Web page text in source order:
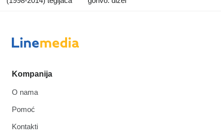
Kompanija
O nama
Pomoć
Kontakti